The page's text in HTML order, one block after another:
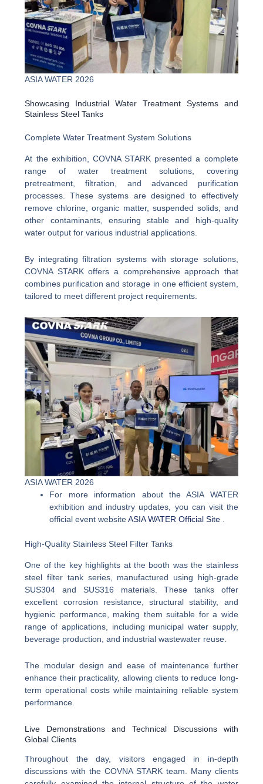
ASIA WATER 2026
Showcasing Industrial Water Treatment Systems and
Stainless Steel Tanks
Complete Water Treatment System Solutions
At the exhibition, COVNA STARK presented a complete
range of water treatment solutions, covering
pretreatment, filtration, and advanced purification
processes. These systems are designed to effectively
remove chlorine, organic matter, suspended solids, and
other contaminants, ensuring stable and high-quality
water output for various industrial applications.
By integrating filtration systems with storage solutions,
COVNA STARK offers a comprehensive approach that
combines purification and storage in one efficient system,
tailored to meet different project requirements.
ASIA WATER 2026
For more information about the ASIA WATER
exhibition and industry updates, you can visit the
official event websiteASIA WATER Official Site .
High-Quality Stainless Steel Filter Tanks
One of the key highlights at the booth was the stainless
steel filter tank series, manufactured using high-grade
SUS304 and SUS316 materials. These tanks offer
excellent corrosion resistance, structural stability, and
hygienic performance, making them suitable for a wide
range of applications, including municipal water supply,
beverage production, and industrial wastewater reuse.
The modular design and ease of maintenance further
enhance their practicality, allowing clients to reduce long-
term operational costs while maintaining reliable system
performance.
Live Demonstrations and Technical Discussions with
Global Clients
Throughout the day, visitors engaged in in-depth
discussions with the COVNA STARK team. Many clients